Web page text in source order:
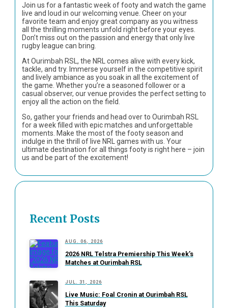
Join us for a fantastic week of footy and watch the game
live and loud in our welcoming venue. Cheer on your
favorite team and enjoy great company as you witness
all the thrilling moments unfold right before your eyes.
Don’t miss out on the passion and energy that only live
rugby league can bring.
At Ourimbah RSL, the NRL comes alive with every kick,
tackle, and try. Immerse yourself in the competitive spirit
and lively ambiance as you soak in all the excitement of
the game. Whether you’re a seasoned follower or a
casual observer, our venue provides the perfect setting to
enjoy all the action on the field.
So, gather your friends and head over to Ourimbah RSL
for a week filled with epic matches and unforgettable
moments. Make the most of the footy season and
indulge in the thrill of live NRL games with us. Your
ultimate destination for all things footy is right here – join
us and be part of the excitement!
Recent Posts
AUG. 06, 2026
2026 NRL Telstra Premiership This Week’s
Matches at Ourimbah RSL
JUL. 31, 2026
Live Music: Foal Cronin at Ourimbah RSL
This Saturday